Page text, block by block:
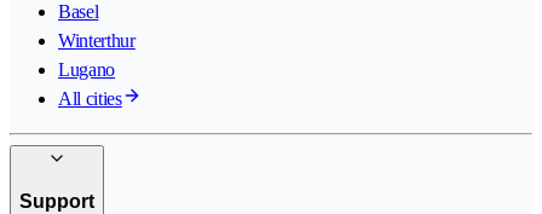
Basel
Winterthur
Lugano
All cities
Support